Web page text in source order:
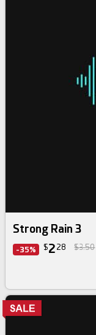
Strong Rain 3
-35% $2 28 $3.50